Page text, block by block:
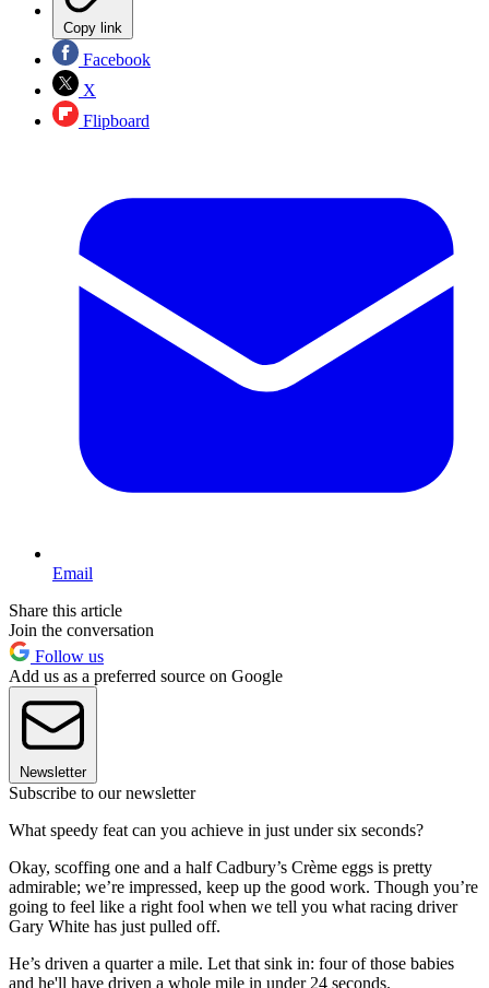
Copy link
Facebook
X
Flipboard
Email
Share this article
Join the conversation
Follow us
Add us as a preferred source on Google
Newsletter
Subscribe to our newsletter
What speedy feat can you achieve in just under six seconds?
Okay, scoffing one and a half Cadbury’s Crème eggs is pretty
admirable; we’re impressed, keep up the good work. Though you’re
going to feel like a right fool when we tell you what racing driver
Gary White has just pulled off.
He’s driven a quarter a mile. Let that sink in: four of those babies
and he'll have driven a whole mile in under 24 seconds.